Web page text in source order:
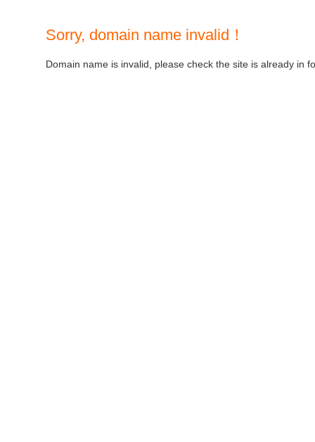
Sorry, domain name invalid！
Domain name is invalid, please check the site is already in